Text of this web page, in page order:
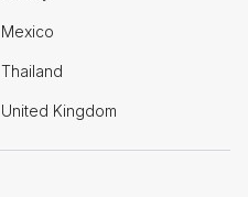
Mexico
Thailand
United Kingdom